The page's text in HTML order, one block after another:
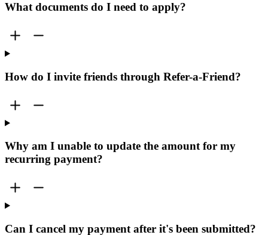
What documents do I need to apply?
How do I invite friends through Refer-a-Friend?
Why am I unable to update the amount for my
recurring payment?
Can I cancel my payment after it's been submitted?